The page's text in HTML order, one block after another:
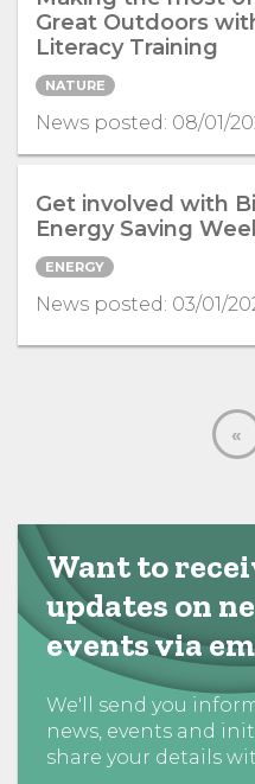
Great Outdoors
Literacy Training
NATURE
News posted: 08/01/
Get involved with
Energy Saving
ENERGY
News posted: 03/01/
«
Want to
updates on
events via
We'll send you
news, events and
share your details